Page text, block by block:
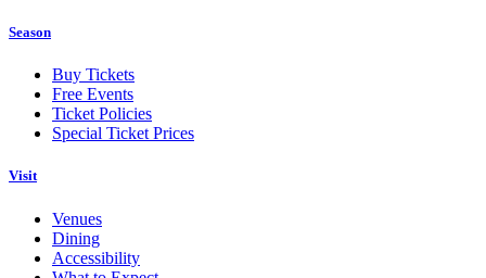
Season
Buy Tickets
Free Events
Ticket Policies
Special Ticket Prices
Visit
Venues
Dining
Accessibility